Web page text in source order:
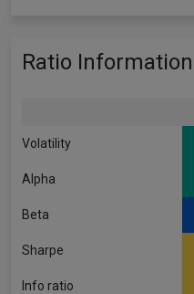
Ratio Information
Volatility
Alpha
Beta
Sharpe
Info ratio